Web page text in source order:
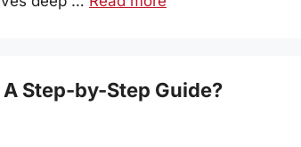
Step-by-Step Guide?